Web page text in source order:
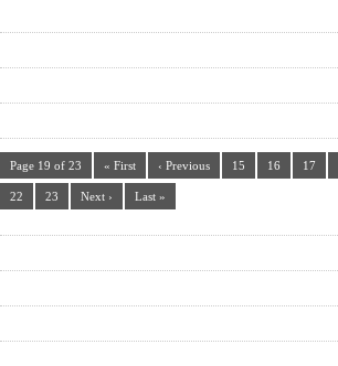
Page 19 of 23 « First ‹ Previous 15 16 17
22 23 Next › Last »